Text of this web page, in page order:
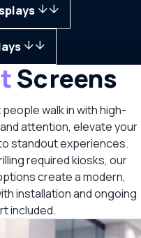
Screens
walk in with high-
attention, elevate your
standout experiences.
required kiosks, our
create a modern,
installation and ongoing
included.